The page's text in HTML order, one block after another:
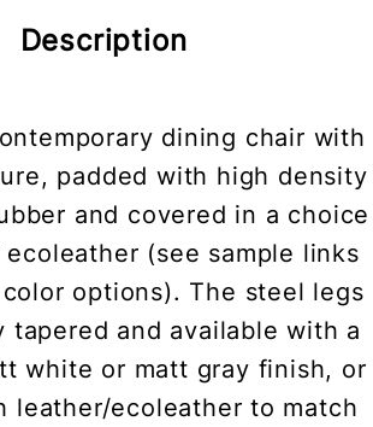
Description
dining chair with
padded with high density
and covered in a choice
(see sample links
options). The steel legs
tapered and available with a
white or matt gray finish, or
leather/ecoleather to match